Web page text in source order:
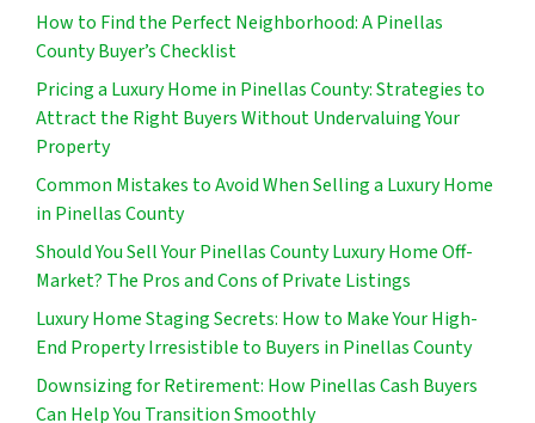
How to Find the Perfect Neighborhood: A Pinellas
County Buyer’s Checklist
Pricing a Luxury Home in Pinellas County: Strategies to
Attract the Right Buyers Without Undervaluing Your
Property
Common Mistakes to Avoid When Selling a Luxury Home
in Pinellas County
Should You Sell Your Pinellas County Luxury Home Off-
Market? The Pros and Cons of Private Listings
Luxury Home Staging Secrets: How to Make Your High-
End Property Irresistible to Buyers in Pinellas County
Downsizing for Retirement: How Pinellas Cash Buyers
Can Help You Transition Smoothly